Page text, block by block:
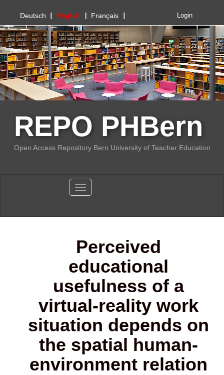
PHBern
Deutsch English Français Login
REPO PHBern
Open Access Repository Bern University of Teacher Education
Toggle navigation
Perceived
educational
usefulness of a
virtual-reality work
situation depends on
the spatial human-
environment relation